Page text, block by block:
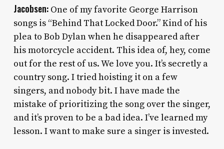
Jacobsen:One of my favorite George Harrison
songs is “Behind That Locked Door.” Kind of his
plea to Bob Dylan when he disappeared after
his motorcycle accident. This idea of, hey, come
out for the rest of us. We love you. It’s secretly a
country song. I tried hoisting it on a few
singers, and nobody bit. I have made the
mistake of prioritizing the song over the singer,
and it’s proven to be a bad idea. I’ve learned my
lesson. I want to make sure a singer is invested.